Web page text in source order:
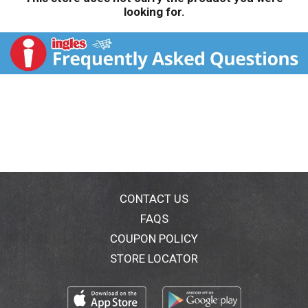
looking for.
CONTACT US
FAQS
COUPON POLICY
STORE LOCATOR